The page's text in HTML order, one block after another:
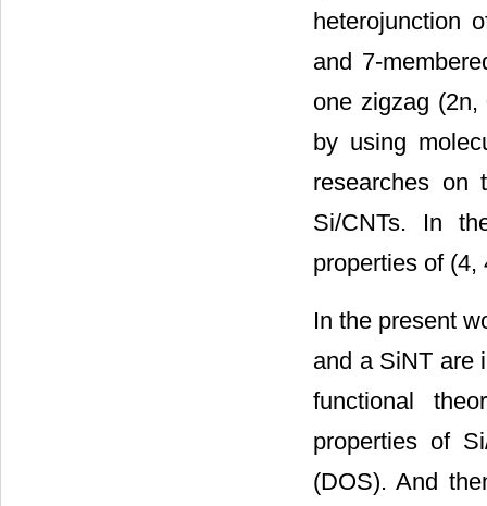
heterojunction
and 7-
one zigzag
by using
researches on
Si/CNTs. In
properties of (4,
In the present
and a SiNT are
functional
properties of
(DOS). And